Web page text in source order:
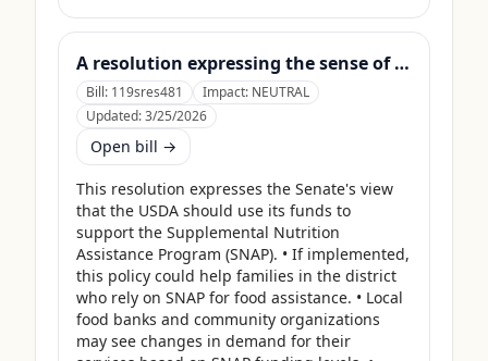
A resolution expressing the sense of the Senate that the United States Department of Agriculture should use its contingency funds and interchange authority to finance the supplemental nutrition assistance program.
Bill: 119sres481 Impact: NEUTRAL
Updated:3/25/2026
Open bill →
This resolution expresses the Senate's view
that the USDA should use its funds to
support the Supplemental Nutrition
Assistance Program (SNAP). • If implemented,
this policy could help families in the district
who rely on SNAP for food assistance. • Local
food banks and community organizations
may see changes in demand for their